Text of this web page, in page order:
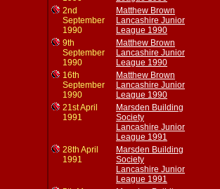
2nd
September
1990
Matthew Brown
Lancashire Junior
League 1990
9th
September
1990
Matthew Brown
Lancashire Junior
League 1990
16th
September
1990
Matthew Brown
Lancashire Junior
League 1990
21st April
1991
Marsden Building
Society
Lancashire Junior
League 1991
28th April
1991
Marsden Building
Society
Lancashire Junior
League 1991